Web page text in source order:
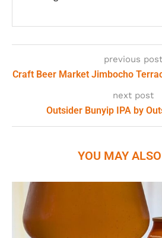
previous post
Craft Beer Market Jimbocho
next post
Outsider Bunyip IPA by
YOU MAY